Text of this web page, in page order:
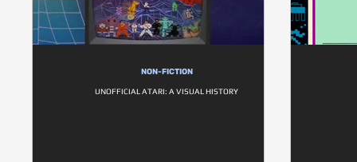
NON-FICTION
UNOFFICIAL ATARI: A VISUAL HISTORY